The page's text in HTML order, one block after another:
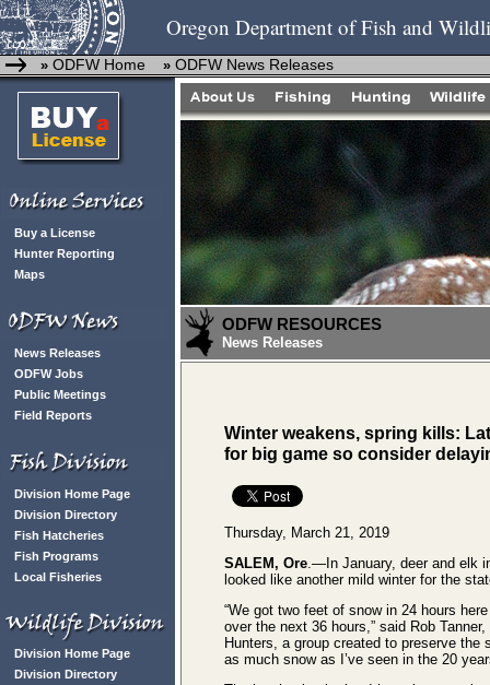
Oregon Department of Fish and
» ODFW Home » ODFW News Releases
Buy a License
Hunter Reporting
Maps
News Releases
ODFW Jobs
Public Meetings
Field Reports
Division Home Page
Division Directory
Fish Hatcheries
Fish Programs
Local Fisheries
Division Home Page
Division Directory
ODFW RESOURCES
News Releases
Winter weakens, spring kills:
for big game so consider
Thursday, March 21, 2019
SALEM, Ore.—In January, deer and elk
looked like another mild winter for the
“We got two feet of snow in 24 hours
over the next 36 hours,” said Rob
Hunters, a group created to preserve the
as much snow as I’ve seen in the 20